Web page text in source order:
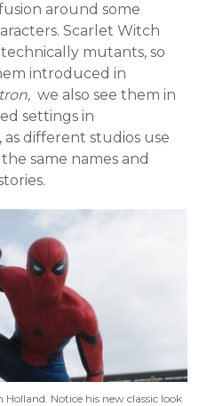
around some
Scarlet Witch
mutants, so
introduced in
we also see them in
settings in
as different studios use
same names and
Notice his new classic look